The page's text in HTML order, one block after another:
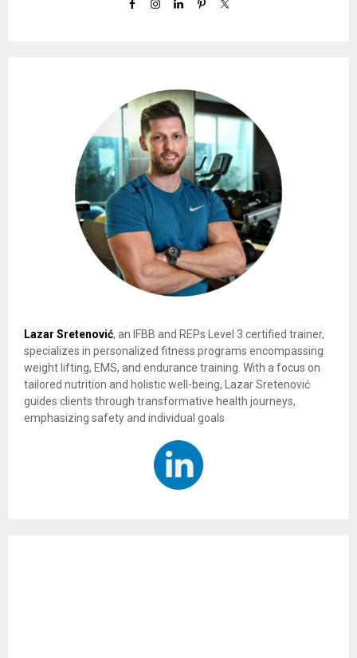
Lazar Sretenović, an IFBB and REPs Level 3 certified trainer,
specializes in personalized fitness programs encompassing
weight lifting, EMS, and endurance training. With a focus on
tailored nutrition and holistic well-being, Lazar Sretenović
guides clients through transformative health journeys,
emphasizing safety and individual goals